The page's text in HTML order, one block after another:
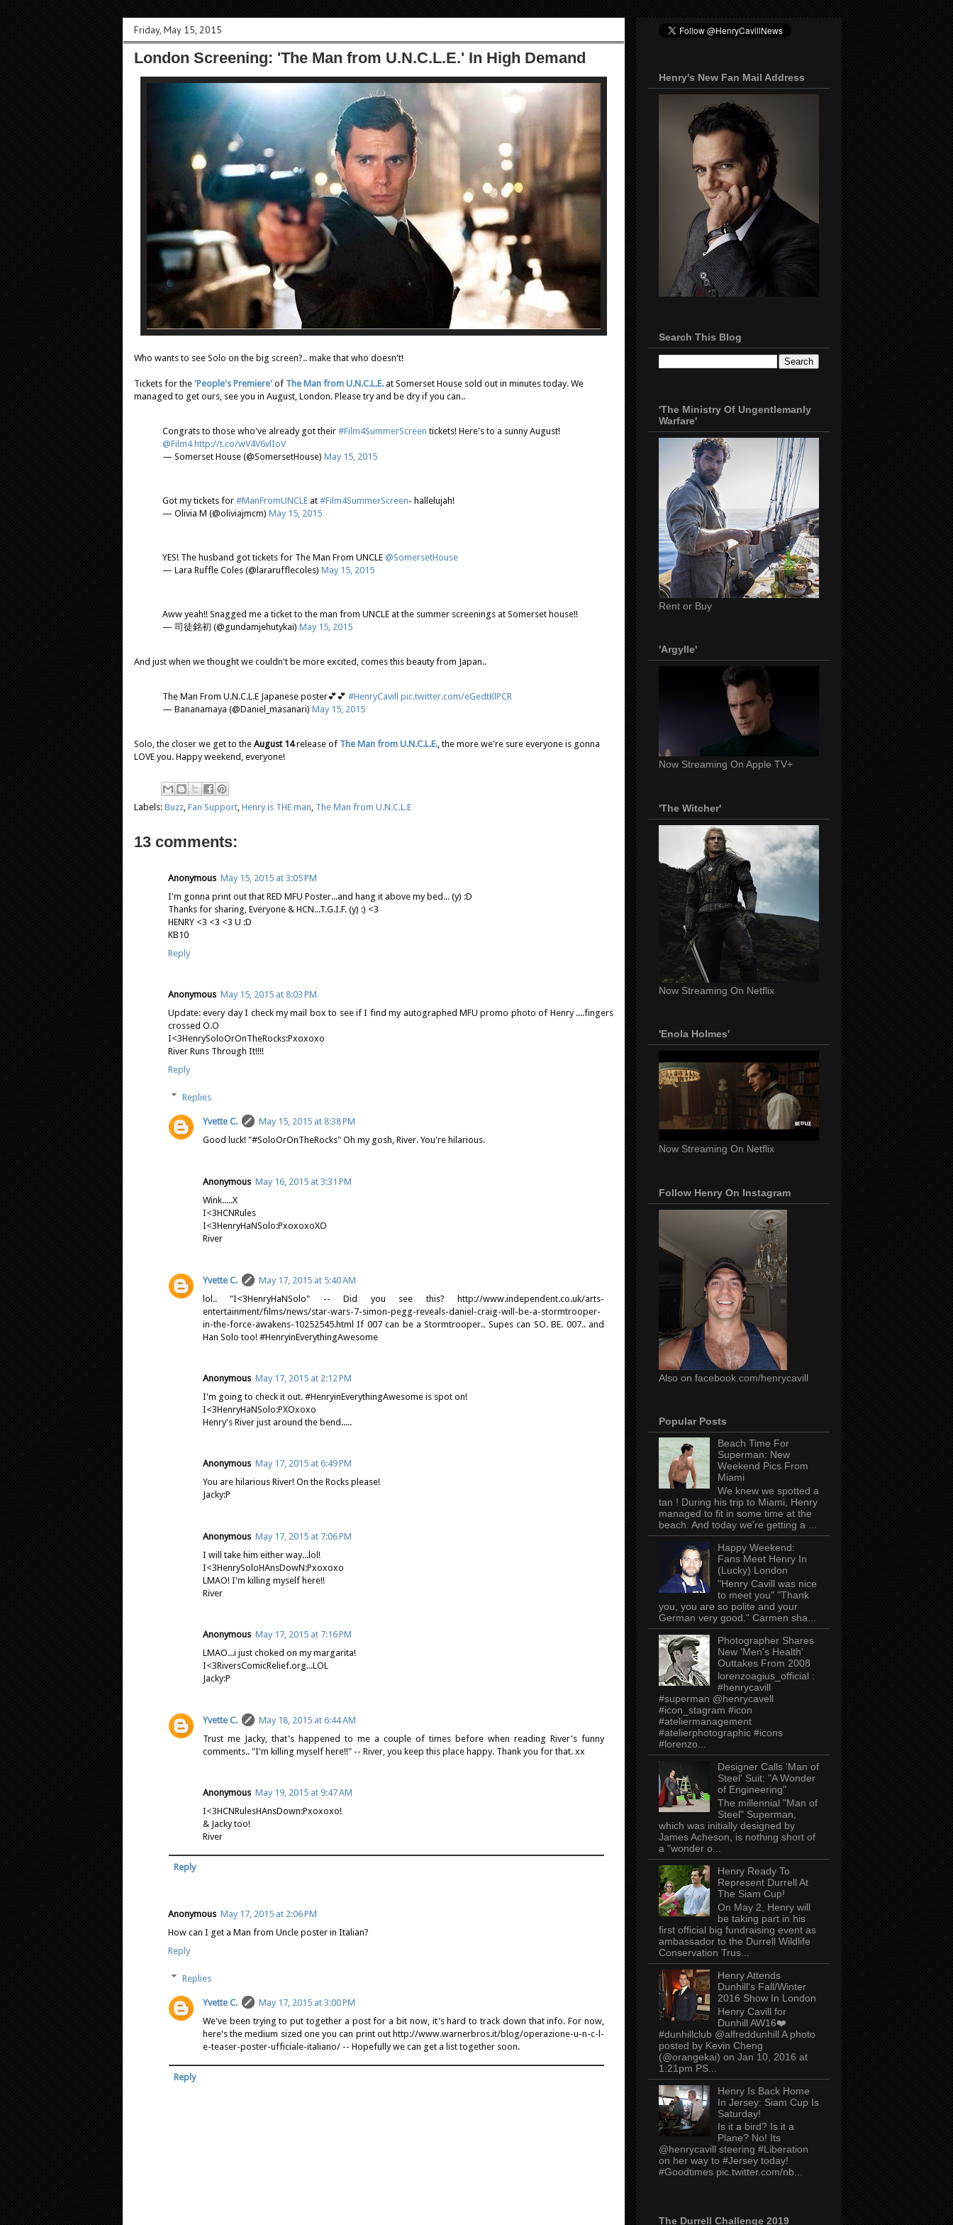
Friday, May 15, 2015
London Screening: 'The Man from U.N.C.L.E.' In High Demand
Who wants to see Solo on the big screen?.. make that who doesn't!
Tickets for the 'People's Premiere' of The Man from U.N.C.L.E. at Somerset House sold out in minutes today. We
managed to get ours, see you in August, London. Please try and be dry if you can..
Congrats to those who've already got their #Film4SummerScreen tickets! Here's to a sunny August!
@Film4 http://t.co/wV4V6vlIoV
— Somerset House (@SomersetHouse) May 15, 2015
Got my tickets for #ManFromUNCLE at #Film4SummerScreen- hallelujah!
— Olivia M (@oliviajmcm) May 15, 2015
YES! The husband got tickets for The Man From UNCLE @SomersetHouse
— Lara Ruffle Coles (@lararufflecoles) May 15, 2015
Aww yeah!! Snagged me a ticket to the man from UNCLE at the summer screenings at Somerset house!!
— 司徒銘初 (@gundamjehutykai) May 15, 2015
And just when we thought we couldn't be more excited, comes this beauty from Japan..
The Man From U.N.C.L.E Japanese poster💕💕 #HenryCavill
pic.twitter.com/eGedtKlPCR
— Bananamaya (@Daniel_masanari) May 15, 2015
Solo, the closer we get to the August 14release of The Man from U.N.C.L.E. , the more we're sure everyone is gonna
LOVE you. Happy weekend, everyone!
Labels: Buzz Fan Support Henry is THE man The Man from U.N.C.L.E
13 comments:
Anonymous May 15, 2015 at 3:05 PM
I'm gonna print out that RED MFU Poster...and hang it above my bed... (y) :D
Thanks for sharing, Everyone & HCN...T.G.I.F. (y) :) <3
HENRY <3 <3 <3 U :D
KB10
Reply
Anonymous May 15, 2015 at 8:03 PM
Update: every day I check my mail box to see if I find my autographed MFU promo photo of Henry ....fingers
crossed O.O
I<3HenrySoloOrOnTheRocks:Pxoxoxo
River Runs Through It!!!!
Reply
Replies
Yvette C.
May 15, 2015 at 8:38 PM
Good luck! "#SoloOrOnTheRocks" Oh my gosh, River. You're hilarious.
Anonymous May 16, 2015 at 3:31 PM
Wink.....X
I<3HCNRules
I<3HenryHaNSolo:PxoxoxoXO
River
Yvette C.
May 17, 2015 at 5:40 AM
lol.. "I<3HenryHaNSolo" -- Did you see this? http://www.independent.co.uk/arts-
entertainment/films/news/star-wars-7-simon-pegg-reveals-daniel-craig-will-be-a-stormtrooper-
in-the-force-awakens-10252545.html If 007 can be a Stormtrooper.. Supes can SO. BE. 007.. and
Han Solo too! #HenryinEverythingAwesome
Anonymous May 17, 2015 at 2:12 PM
I'm going to check it out. #HenryinEverythingAwesome is spot on!
I<3HenryHaNSolo:PXOxoxo
Henry's River just around the bend.....
Anonymous May 17, 2015 at 6:49 PM
You are hilarious River! On the Rocks please!
Jacky:P
Anonymous May 17, 2015 at 7:06 PM
I will take him either way...lol!
I<3HenrySoloHAnsDowN:Pxoxoxo
LMAO! I'm killing myself here!!
River
Anonymous May 17, 2015 at 7:16 PM
LMAO...i just choked on my margarita!
I<3RiversComicRelief.org...LOL
Jacky:P
Yvette C.
May 18, 2015 at 6:44 AM
Trust me Jacky, that's happened to me a couple of times before when reading River's funny
comments.. "I'm killing myself here!!" -- River, you keep this place happy. Thank you for that. xx
Anonymous May 19, 2015 at 9:47 AM
I<3HCNRulesHAnsDown:Pxoxoxo!
& Jacky too!
River
Reply
Anonymous May 17, 2015 at 2:06 PM
How can I get a Man from Uncle poster in Italian?
Reply
Replies
Yvette C.
May 17, 2015 at 3:00 PM
We've been trying to put together a post for a bit now, it's hard to track down that info. For now,
here's the medium sized one you can print out http://www.warnerbros.it/blog/operazione-u-n-c-l-
e-teaser-poster-ufficiale-italiano/ -- Hopefully we can get a list together soon.
Reply
Henry's New Fan Mail Address
Search This Blog
'The Ministry Of Ungentlemanly
Warfare'
Rent or Buy
'Argylle'
Now Streaming On Apple TV+
'The Witcher'
Now Streaming On Netflix
'Enola Holmes'
Now Streaming On Netflix
Follow Henry On Instagram
Also on facebook.com/henrycavill
Popular Posts
Beach Time For
Superman: New
Weekend Pics From
Miami
We knew we spotted a
tan ! During his trip to Miami, Henry
managed to fit in some time at the
beach. And today we're getting a ...
Happy Weekend:
Fans Meet Henry In
(Lucky) London
"Henry Cavill was nice
to meet you" "Thank
you, you are so polite and your
German very good." Carmen sha...
Photographer Shares
New 'Men's Health'
Outtakes From 2008
lorenzoagius_official :
#henrycavill
#superman @henrycavell
#icon_stagram #icon
#ateliermanagement
#atelierphotographic #icons
#lorenzo...
Designer Calls 'Man of
Steel' Suit: "A Wonder
of Engineering"
The millennial "Man of
Steel" Superman,
which was initially designed by
James Acheson, is nothing short of
a "wonder o...
Henry Ready To
Represent Durrell At
The Siam Cup!
On May 2, Henry will
be taking part in his
first official big fundraising event as
ambassador to the Durrell Wildlife
Conservation Trus...
Henry Attends
Dunhill's Fall/Winter
2016 Show In London
Henry Cavill for
Dunhill AW16❤️
#dunhillclub @alfreddunhill A photo
posted by Kevin Cheng
(@orangekai) on Jan 10, 2016 at
1:21pm PS...
Henry Is Back Home
In Jersey: Siam Cup Is
Saturday!
Is it a bird? Is it a
Plane? No! Its
@henrycavill steering #Liberation
on her way to #Jersey today!
#Goodtimes pic.twitter.com/nb...
The Durrell Challenge 2019